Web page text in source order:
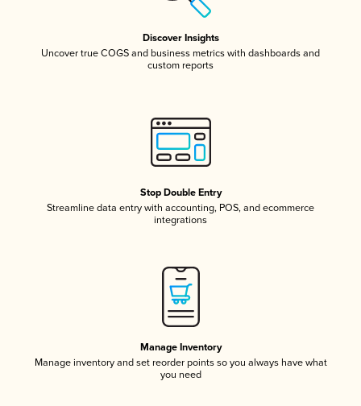
Discover Insights
Uncover true COGS and business metrics with dashboards and
custom reports
Stop Double Entry
Streamline data entry with accounting, POS, and ecommerce
integrations
Manage Inventory
Manage inventory and set reorder points so you always have what
you need